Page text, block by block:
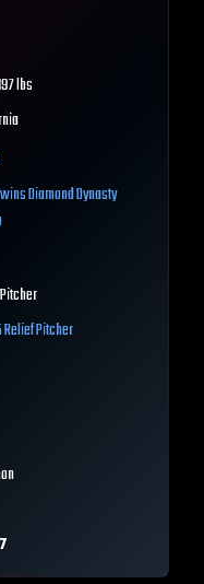
lbs
Diamond Dynasty
Relief Pitcher